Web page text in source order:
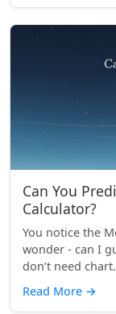
Can You
Calculator?
You notice the
wonder - can I
don’t need
Read More →